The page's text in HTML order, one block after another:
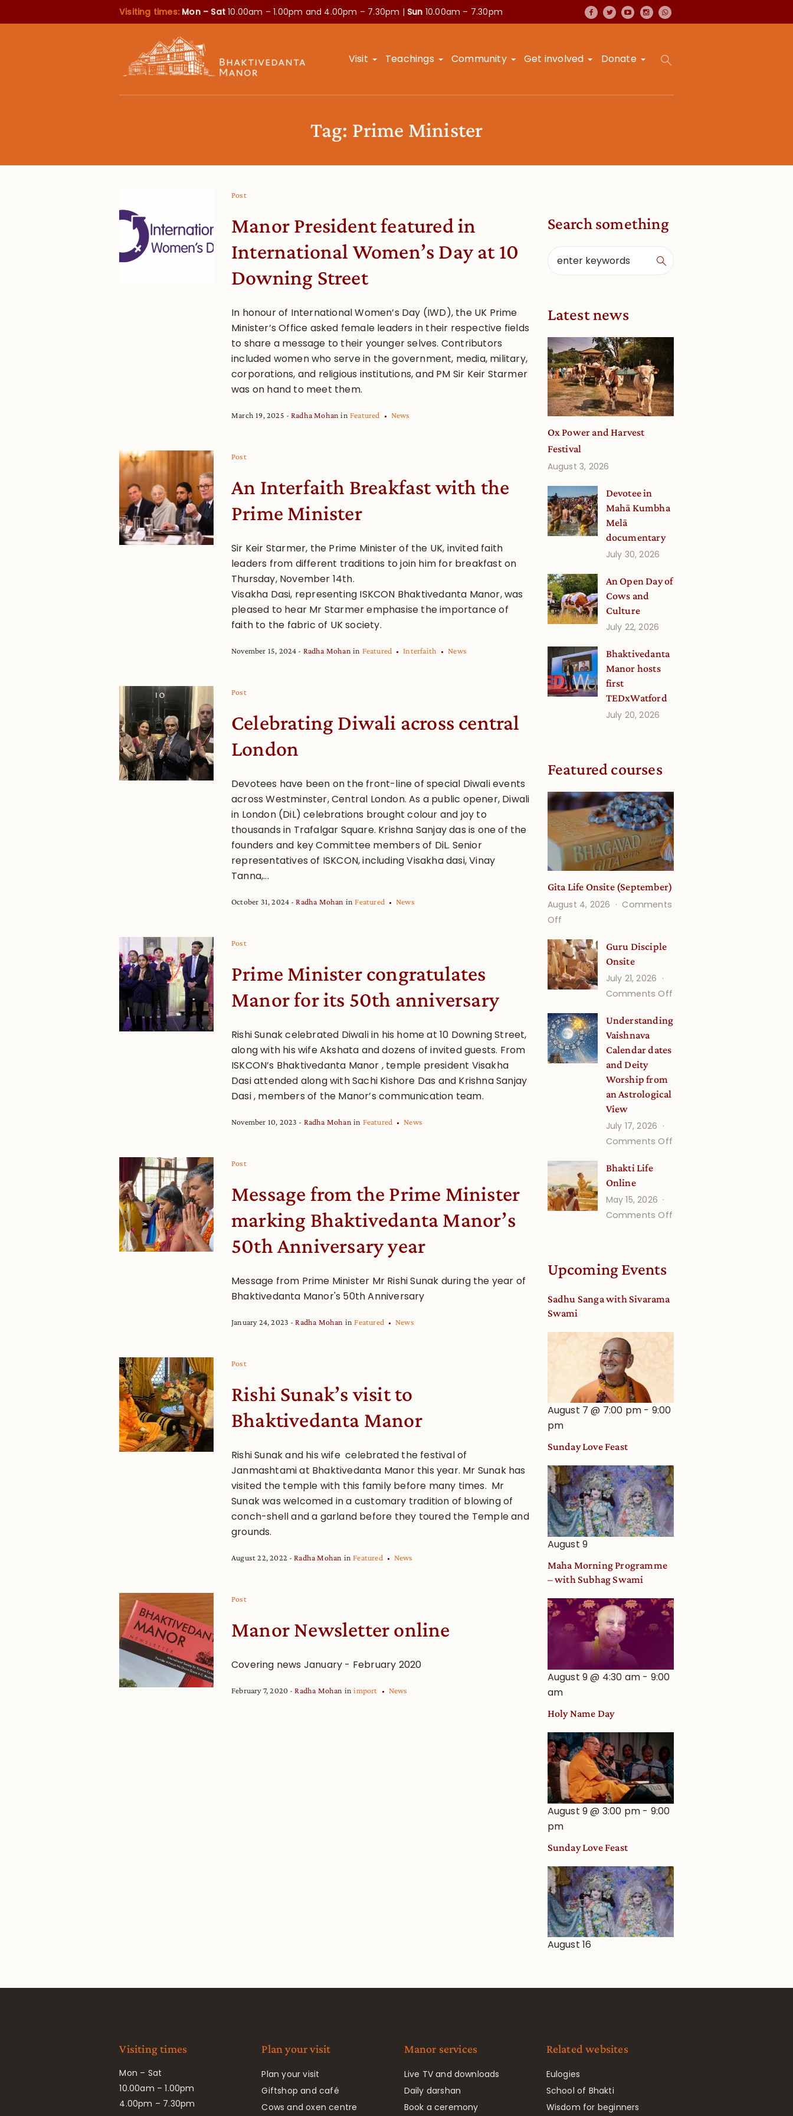
Visiting times: Mon – Sat10.00am – 1.00pm and 4.00pm – 7.30pm | Sun 10.00am – 7.30pm
Visit Teachings Community Get involved Donate
Tag: Prime Minister
Post
Manor President featured in
International Women’s Day at 10
Downing Street
In honour of International Women’s Day (IWD), the UK Prime
Minister’s Office asked female leaders in their respective fields
to share a message to their younger selves. Contributors
included women who serve in the government, media, military,
corporations, and religious institutions, and PM Sir Keir Starmer
was on hand to meet them.
March 19, 2025 Radha Mohan inFeatured News
Post
An Interfaith Breakfast with the
Prime Minister
Sir Keir Starmer, the Prime Minister of the UK, invited faith
leaders from different traditions to join him for breakfast on
Thursday, November 14th.
Visakha Dasi, representing ISKCON Bhaktivedanta Manor, was
pleased to hear Mr Starmer emphasise the importance of
faith to the fabric of UK society.
November 15, 2024 Radha Mohan in Featured Interfaith News
Post
Celebrating Diwali across central
London
Devotees have been on the front-line of special Diwali events
across Westminster, Central London. As a public opener, Diwali
in London (DiL) celebrations brought colour and joy to
thousands in Trafalgar Square. Krishna Sanjay das is one of the
founders and key Committee members of DiL. Senior
representatives of ISKCON, including Visakha dasi, Vinay
Tanna,...
October 31, 2024 Radha Mohan inFeatured News
Post
Prime Minister congratulates
Manor for its 50th anniversary
Rishi Sunak celebrated Diwali in his home at 10 Downing Street,
along with his wife Akshata and dozens of invited guests. From
ISKCON’s Bhaktivedanta Manor , temple president Visakha
Dasi attended along with Sachi Kishore Das and Krishna Sanjay
Dasi , members of the Manor’s communication team.
November 10, 2023 Radha Mohan in Featured News
Post
Message from the Prime Minister
marking Bhaktivedanta Manor’s
50th Anniversary year
Message from Prime Minister Mr Rishi Sunak during the year of
Bhaktivedanta Manor's 50th Anniversary
January 24, 2023 Radha Mohan inFeatured News
Post
Rishi Sunak’s visit to
Bhaktivedanta Manor
Rishi Sunak and his wife celebrated the festival of
Janmashtami at Bhaktivedanta Manor this year. Mr Sunak has
visited the temple with this family before many times. Mr
Sunak was welcomed in a customary tradition of blowing of
conch-shell and a garland before they toured the Temple and
grounds.
August 22, 2022 Radha Mohan inFeatured News
Post
Manor Newsletter online
Covering news January - February 2020
February 7, 2020 Radha Mohan inimport News
Search something
Latest news
Ox Power and Harvest
Festival
August 3, 2026
Devotee in
Mahā Kumbha
Melā
documentary
July 30, 2026
An Open Day of
Cows and
Culture
July 22, 2026
Bhaktivedanta
Manor hosts
first
TEDxWatford
July 20, 2026
Featured courses
Gita Life Onsite (September)
August 4, 2026
Comments
Off
Life
Onsite
(September)
Guru Disciple
Onsite
July 21, 2026
Comments Off
Disciple
Understanding
Vaishnava
Calendar dates
and Deity
Worship from
an Astrological
View
July 17, 2026
Comments Off
Bhakti Life
Online
May 15, 2026
Comments Off
Upcoming Events
Sadhu Sanga with Sivarama
Swami
August 7 @ 7:00 pm - 9:00
pm
Sunday Love Feast
August 9
Maha Morning Programme
– with Subhag Swami
August 9 @ 4:30 am - 9:00
am
Holy Name Day
August 9 @ 3:00 pm - 9:00
pm
Sunday Love Feast
August 16
Visiting times
Mon – Sat
10.00am – 1.00pm
4.00pm – 7.30pm
Plan your visit
Plan your visit
Giftshop and café
Cows and oxen centre
Manor services
Live TV and downloads
Daily darshan
Book a ceremony
Related websites
Eulogies
School of Bhakti
Wisdom for beginners